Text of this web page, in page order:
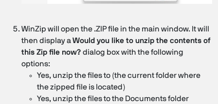
WinZip will open the .ZIP file in the main window. It will
then display aWould you like to unzip the contents of
this Zip file now? dialog box with the following
options:
Yes, unzip the files to (the current folder where
the zipped file is located)
Yes, unzip the files to the Documents folder